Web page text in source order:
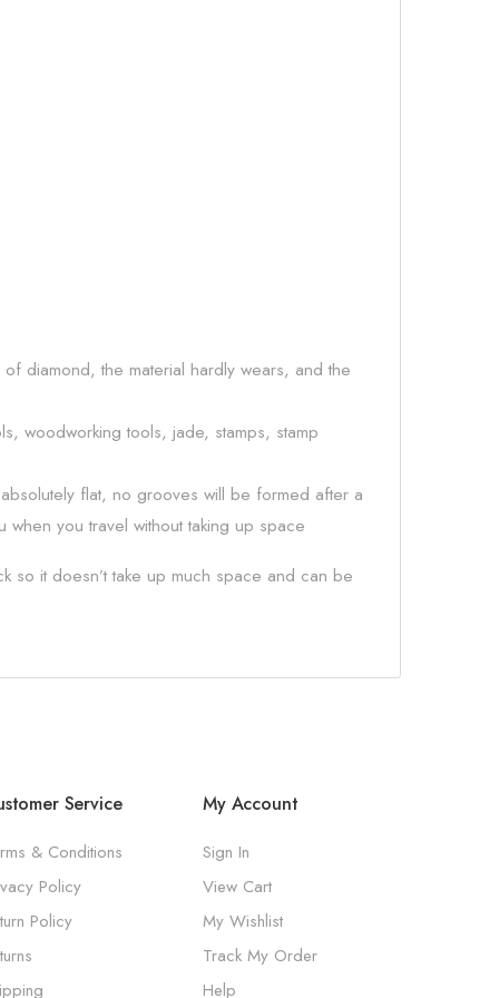
diamond, the material hardly wears, and the
woodworking tools, jade, stamps, stamp
flat, no grooves will be formed after a
you travel without taking up space
so it doesn’t take up much space and can be
Service
& Conditions
Policy
Policy
My Account
Sign In
View Cart
My Wishlist
Track My Order
Help